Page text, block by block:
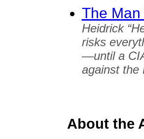
The
Heidrick
risks
—until a
against the
About the